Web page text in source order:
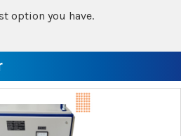
option you have.